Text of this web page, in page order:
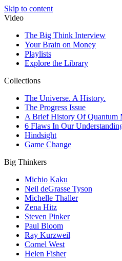
Skip to content
Video
The Big Think Interview
Your Brain on Money
Playlists
Explore the Library
Collections
The Universe. A History.
The Progress Issue
A Brief History Of Quantum
6 Flaws In Our
Hindsight
Game Change
Big Thinkers
Michio Kaku
Neil deGrasse Tyson
Michelle Thaller
Zena Hitz
Steven Pinker
Paul Bloom
Ray Kurzweil
Cornel West
Helen Fisher